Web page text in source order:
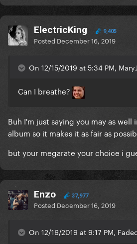
ElectricKing 9,405
Posted December 16, 2019
On 12/15/2019 at 5:34 PM,
Can I breathe?
Buh I'm just saying you may as
album so it makes it as fair as
but your megarate your choice i
Enzo 37,977
Posted December 16, 2019
On 12/16/2019 at 9:17 PM,